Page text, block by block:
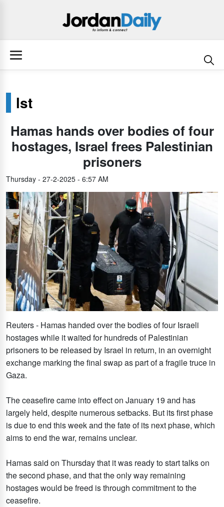
lst
Hamas hands over bodies of four
hostages, Israel frees Palestinian
prisoners
Thursday - 27-2-2025 - 6:57 AM
Reuters - Hamas handed over the bodies of four Israeli
hostages while it waited for hundreds of Palestinian
prisoners to be released by Israel in return, in an overnight
exchange marking the final swap as part of a fragile truce in
Gaza.
The ceasefire came into effect on January 19 and has
largely held, despite numerous setbacks. But its first phase
is due to end this week and the fate of its next phase, which
aims to end the war, remains unclear.
Hamas said on Thursday that it was ready to start talks on
the second phase, and that the only way remaining
hostages would be freed is through commitment to the
ceasefire.